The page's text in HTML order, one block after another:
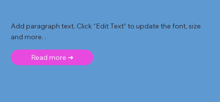
Add paragraph text. Click “Edit Text” to update the font, size
and more. .
Read more ➜